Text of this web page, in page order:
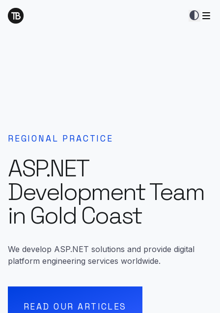
contrast
REGIONAL PRACTICE
ASP.NET
Development Team
in Gold Coast
We develop ASP.NET solutions and provide digital
platform engineering services worldwide.
READ OUR ARTICLES